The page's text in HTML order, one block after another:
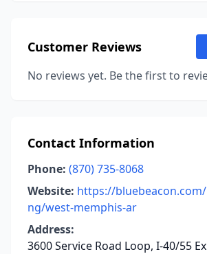
Customer Reviews
No reviews yet. Be the first to
Contact Information
Phone: (870) 735-8068
Website: https://
ng/west-memphis-ar
Address:
3600 Service Road Loop, I-40/55